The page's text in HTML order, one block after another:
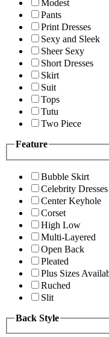
Modest
Pants
Print Dresses
Sexy and Sleek
Sheer Sexy
Short Dresses
Skirt
Suit
Tops
Tutu
Two Piece
Feature
Bubble Skirt
Celebrity Dresses
Center Keyhole
Corset
High Low
Multi-Layered
Open Back
Pleated
Plus Sizes
Ruched
Slit
Back Style